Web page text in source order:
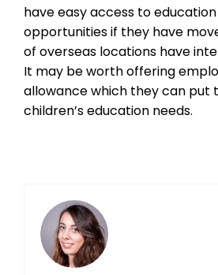
have easy access to
opportunities if they have
of overseas locations have
It may be worth offering
allowance which they can put
children’s education needs.